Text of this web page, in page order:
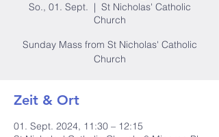
So., 01. Sept.
  |
St Nicholas' Catholic
Church
Sunday Mass from St Nicholas' Catholic
Church
Zeit & Ort
01. Sept. 2024, 11:30 – 12:15